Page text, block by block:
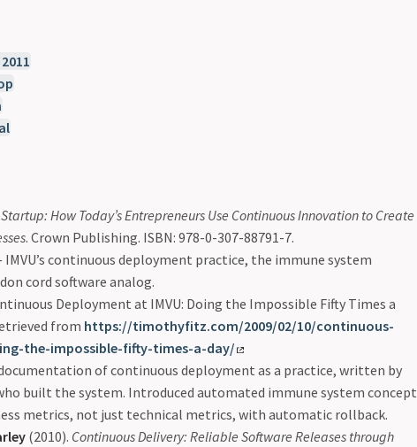
How Today’s Entrepreneurs Use Continuous Innovation to Create
. Crown Publishing. ISBN: 978-0-307-88791-7.
continuous deployment practice, the immune system
cord software analog.
Deployment at IMVU: Doing the Impossible Fifty Times a
from https://timothyfitz.com/2009/02/10/continuous-
the-impossible-fifty-times-a-day/
of continuous deployment as a practice, written by
built the system. Introduced automated immune system concept
metrics, not just technical metrics, with automatic rollback.
(2010). Continuous Delivery: Reliable Software Releases through